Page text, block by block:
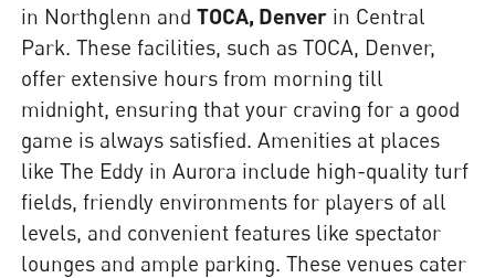
in Northglenn andTOCA, Denver in Central
Park. These facilities, such as TOCA, Denver,
offer extensive hours from morning till
midnight, ensuring that your craving for a good
game is always satisfied. Amenities at places
like The Eddy in Aurora include high-quality turf
fields, friendly environments for players of all
levels, and convenient features like spectator
lounges and ample parking. These venues cater